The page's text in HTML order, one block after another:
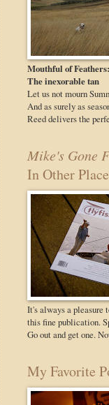
Mouthful of Feathers:
The inexorable tan
Let us not mourn
And as surely as
Reed delivers the
Mike's Gone
In Other
It's always a pleasure
this fine publication.
Go out and get one.
My Favorite